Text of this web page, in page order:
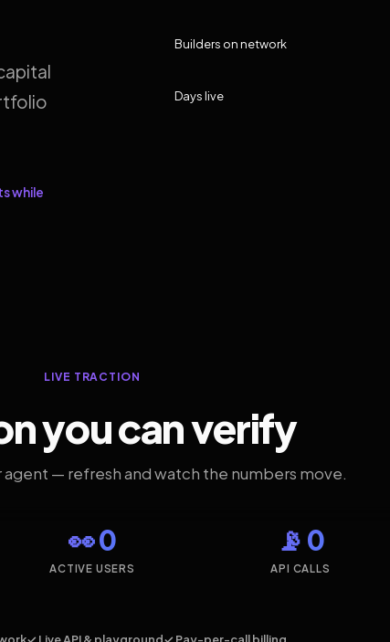
while
Builders on network
Days live
LIVE TRACTION
you can verify
— refresh and watch the numbers move.
👀 0
ACTIVE USERS
📡 0
API CALLS